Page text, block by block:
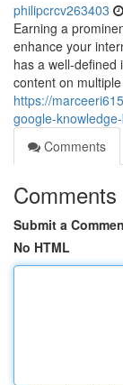
philipcrcv263403
Earning a
enhance your
has a well-defined
content on
https://
google-
Comments
Comments
Submit a
No HTML